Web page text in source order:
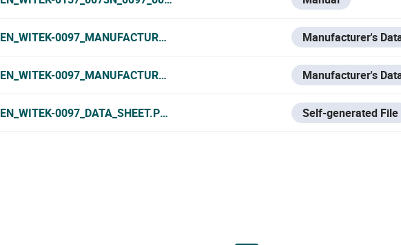
EN_WITEK-0097_MANUFACTURER_DATA_SHEET.PDF Manufacturer's
EN_WITEK-0097_MANUFACTURER_DATASHEET.PDF Manufacturer's
EN_WITEK-0097_DATA_SHEET.PDF Self-generated File